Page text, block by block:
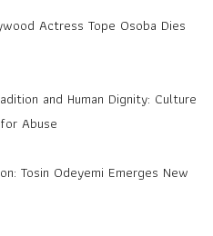
Actress Tope Osoba Dies
and Human Dignity: Culture
Abuse
Tosin Odeyemi Emerges New